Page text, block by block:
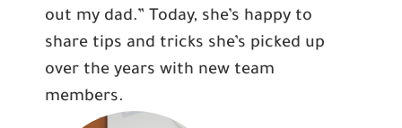
out my dad.” Today, she’s happy to
share tips and tricks she’s picked up
over the years with new team
members.